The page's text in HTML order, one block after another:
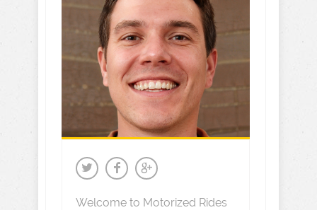
Welcome to Motorized Rides